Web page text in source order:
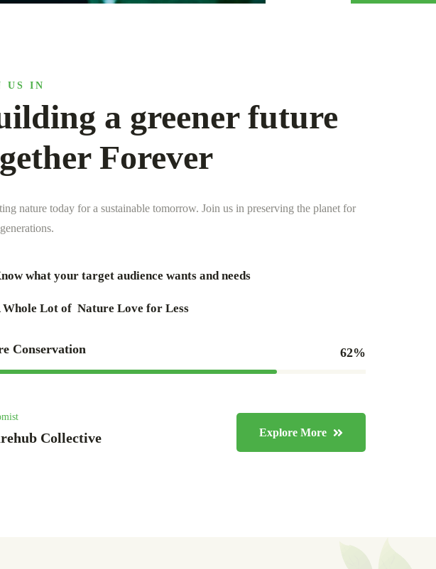
US IN
a greener future
Forever
nature today for a sustainable tomorrow. Join us in preserving the planet for
what your target audience wants and needs
Whole Lot of Nature Love for Less
Conservation 80%
Collective Explore More